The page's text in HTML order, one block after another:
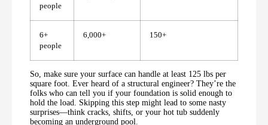
people
6+
people
6,000+ 150+
So, make sure your surface can handle at least 125 lbs per
square foot. Ever heard of a structural engineer? They’re the
folks who can tell you if your foundation is solid enough to
hold the load. Skipping this step might lead to some nasty
surprises—think cracks, shifts, or your hot tub suddenly
becoming an underground pool.